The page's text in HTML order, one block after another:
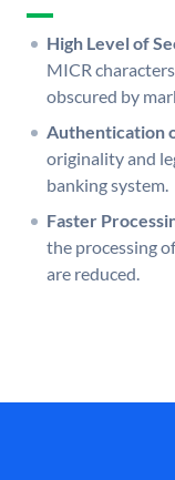
High Level of
MICR
obscured by
Authentication
originality and
banking system.
Faster
the processing
are reduced.